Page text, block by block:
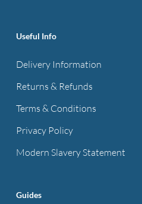
Useful Info
Delivery Information
Returns & Refunds
Terms & Conditions
Privacy Policy
Modern Slavery Statement
Guides